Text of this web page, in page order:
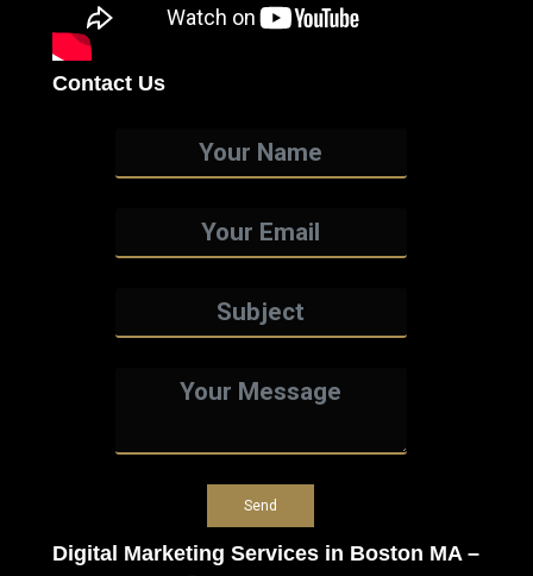
Contact Us
Digital Marketing Services in Boston MA –